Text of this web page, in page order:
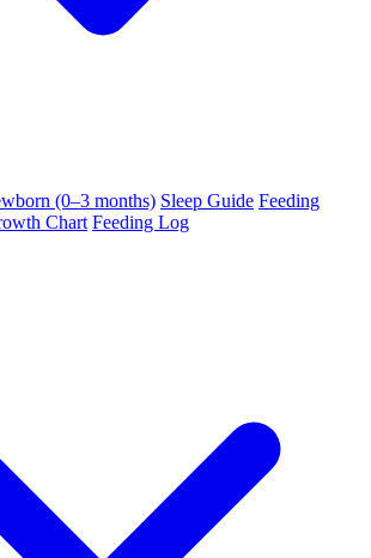
(0–3 months) Sleep Guide Feeding
Chart Feeding Log